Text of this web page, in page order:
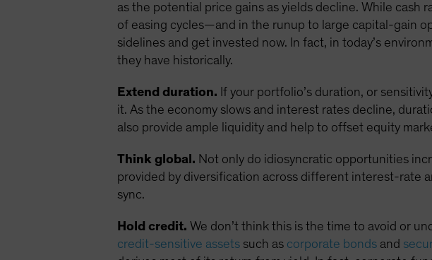
as the potential price gains as yields decline. While cash
of easing cycles—and in the runup to large capital-gain
sidelines and get invested now. In fact, in today’s
they have historically.
Extend duration. If your portfolio’s duration, or
it. As the economy slows and interest rates decline,
also provide ample liquidity and help to offset equity
Think global. Not only do idiosyncratic opportunities
provided by diversification across different interest-rate
sync.
Hold credit. We don’t think this is the time to avoid or
credit-sensitive assets such as corporate bonds and